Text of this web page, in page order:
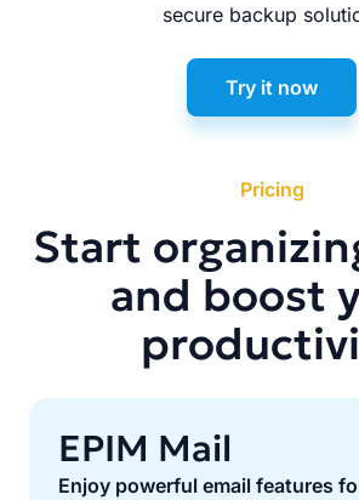
secure backup
Try it now
Pricing
Start
and boost
EPIM Mail
Enjoy powerful email features